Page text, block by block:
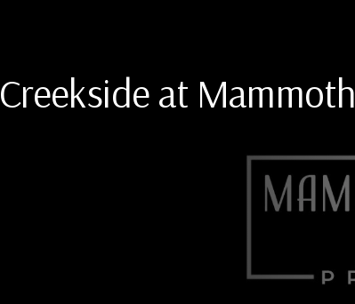
Creekside at Mammoth